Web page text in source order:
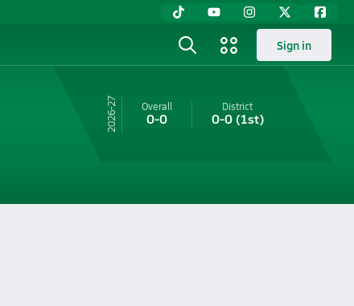
Sign in
26-27 Overall
0-0
District
0-0(1st)